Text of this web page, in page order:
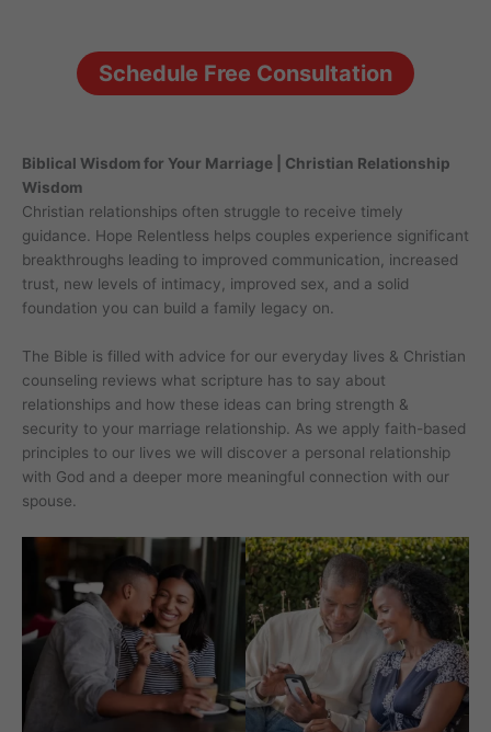
Schedule Free Consultation
Biblical Wisdom for Your Marriage | Christian Relationship
Wisdom
Christian relationships often struggle to receive timely
guidance. Hope Relentless helps couples experience significant
breakthroughs leading to improved communication, increased
trust, new levels of intimacy, improved sex, and a solid
foundation you can build a family legacy on.
The Bible is filled with advice for our everyday lives & Christian
counseling reviews what scripture has to say about
relationships and how these ideas can bring strength &
security to your marriage relationship. As we apply faith-based
principles to our lives we will discover a personal relationship
with God and a deeper more meaningful connection with our
spouse.